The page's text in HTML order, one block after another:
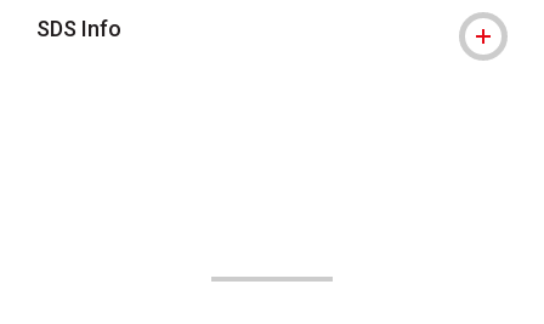
SDS Info